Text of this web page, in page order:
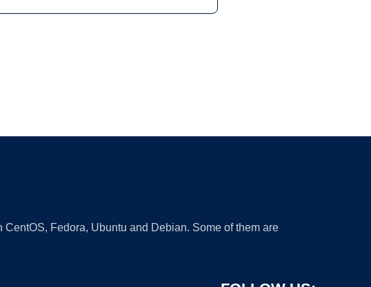
Fedora, Ubuntu and Debian. Some of them are